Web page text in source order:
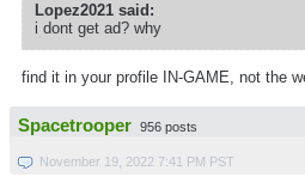
Lopez2021 said:
i dont get ad? why
find it in your profile IN-GAME, not the
Spacetrooper 956 posts
November 19, 2022 7:41 PM PST